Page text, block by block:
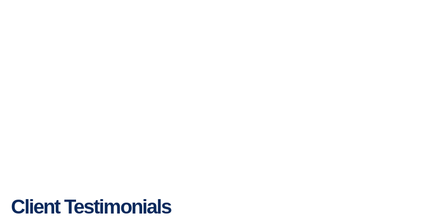
Client Testimonials